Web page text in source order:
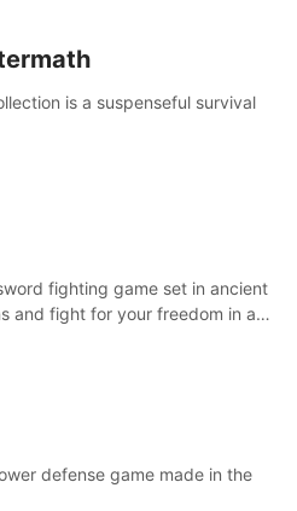
is a suspenseful survival
fighting game set in ancient
and fight for your freedom in an
defense game made in the